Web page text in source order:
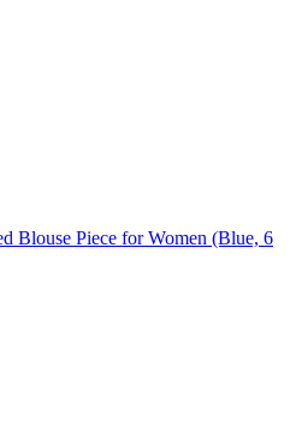
Blouse Piece for Women (Blue, 6